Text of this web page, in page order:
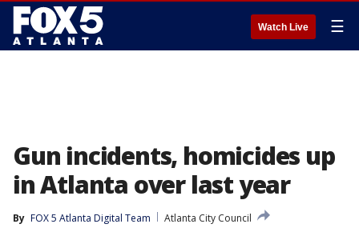
Watch Live ☰
Gun incidents, homicides up
in Atlanta over last year
By FOX 5 Atlanta Digital Team
Atlanta City Council